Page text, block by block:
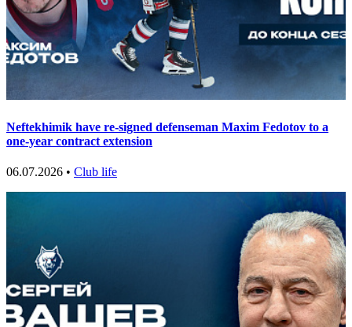
Neftekhimik have re-signed defenseman Maxim Fedotov to a
one-year contract extension
06.07.2026 • Club life